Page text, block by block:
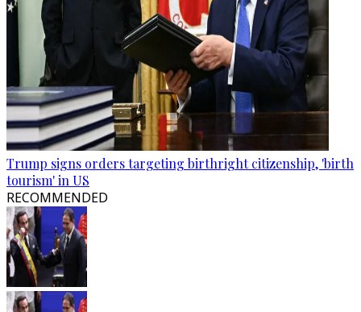
Trump signs orders targeting birthright citizenship, 'birth
tourism' in US
RECOMMENDED